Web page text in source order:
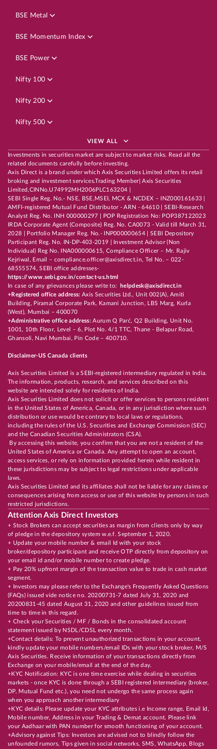
BSE Metal
BSE Momentum Index
BSE Power
Nifty 100
Nifty 200
Nifty 500
VIEW ALL
Investments in securities market are subject to market risks. Read all the
related documents carefully before investing.
Axis Direct is a brand under which Axis Securities Limited offers its retail
broking and investment services.Trading Member| Axis Securities
Limited,CINNo.U74992MH2006PLC163204 |
SEBI Single Reg. No.- NSE, BSE,MSEI, MCX & NCDEX – INZ000161633 |
AMFI-registered Mutual Fund Distributor - ARN - 64610 | SEBI-Research
Analyst Reg. No. INH 000000297 | POP Registration No: POP387122023
IRDA Corporate Agent (Composite) Reg. No. CA0073 - Valid till March 31,
2028 | Portfolio Manager Reg. No.- INP000000654 | SEBI Depository
Participant Reg. No. IN-DP-403-2019 | Investment Advisor (Non
Individual) Reg No. INA000000615, Compliance Officer – Mr. Rajiv
Kejriwal, Email – compliance.officer@axisdirect.in, Tel No. – 022-
68555574, SEBI office addresses-
https://www.sebi.gov.in/contact-us.html
In case of any grievances please write to:
helpdesk@axisdirect.in
+Registered office address: Axis Securities Ltd., Unit 002(A), Amiti
Building, Piramal Corporate Park, Kamani Junction, LBS Marg, Kurla
(West), Mumbai – 400070
+Administrative office address:Aurum Q Parć, Q2 Building, Unit No.
1001, 10th Floor, Level – 6, Plot No. 4/1 TTC, Thane - Belapur Road,
Ghansoli, Navi Mumbai, Pin Code – 400710.
Disclaimer-US Canada clients
Axis Securities Limited is a SEBI-registered intermediary regulated in India.
The information, products, research, and services described on this
website are intended solely for residents of India.
Axis Securities Limited does not solicit or offer services to persons resident
in the United States of America, Canada, or in any jurisdiction where such
distribution or use would be contrary to local laws or regulations,
including the rules of the U.S. Securities and Exchange Commission (SEC)
and the Canadian Securities Administrators (CSA).
By accessing this website, you confirm that you are not a resident of the
United States of America or Canada. Any attempt to open an account,
access services, or rely on information provided herein while resident in
these jurisdictions may be subject to legal restrictions under applicable
laws.
Axis Securities Limited and its affiliates shall not be liable for any claims or
consequences arising from access or use of this website by persons in such
restricted jurisdictions.
Attention Axis Direct Investors
+ Stock Brokers can accept securities as margin from clients only by way
of pledge in the depository system w.e.f. September 1, 2020.
+ Update your mobile number & email Id with your stock
broker/depository participant and receive OTP directly from depository on
your email id and/or mobile number to create pledge.
+ Pay 20% upfront margin of the transaction value to trade in cash market
segment.
+ Investors may please refer to the Exchange's Frequently Asked Questions
(FAQs) issued vide notice no. 20200731-7 dated July 31, 2020 and
20200831-45 dated August 31, 2020 and other guidelines issued from
time to time in this regard.
+ Check your Securities / MF / Bonds in the consolidated account
statement issued by NSDL/CDSL every month.
+Contact details: To prevent unauthorized transactions in your account,
kindly update your mobile numbers/email IDs with your stock broker, M/S
Axis Securities. Receive information of your transactions directly from
Exchange on your mobile/email at the end of the day.
+KYC Notification: KYC is one time exercise while dealing in securities
markets - once KYC is done through a SEBI registered intermediary (broker,
DP, Mutual Fund etc.), you need not undergo the same process again
when you approach another intermediary
+KYC details: Please update your KYC attributes i.e Income range, Email Id,
Mobile number, Address in your Trading & Demat account. Please link
your Aadhaar with PAN number for smooth functioning of your account.
+Advisory against Tips: Investors are advised not to blindly follow the
unfounded rumors, Tips given in social networks, SMS, WhatsApp, Blogs